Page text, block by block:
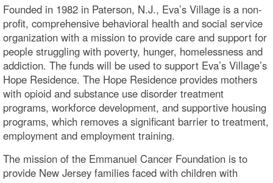
Founded in 1982 in Paterson, N.J., Eva’s Village is a non-
profit, comprehensive behavioral health and social service
organization with a mission to provide care and support for
people struggling with poverty, hunger, homelessness and
addiction. The funds will be used to support Eva’s Village’s
Hope Residence. The Hope Residence provides mothers
with opioid and substance use disorder treatment
programs, workforce development, and supportive housing
programs, which removes a significant barrier to treatment,
employment and employment training.
The mission of the Emmanuel Cancer Foundation is to
provide New Jersey families faced with children with